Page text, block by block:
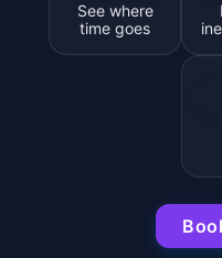
See where
time goes